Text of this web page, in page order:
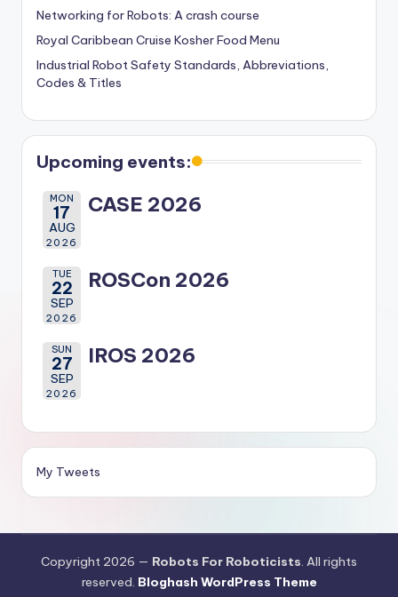
Networking for Robots: A crash course
Royal Caribbean Cruise Kosher Food Menu
Industrial Robot Safety Standards, Abbreviations,
Codes & Titles
Upcoming events:
MON
17
AUG
2026
CASE 2026
TUE
22
SEP
2026
ROSCon 2026
SUN
27
SEP
2026
IROS 2026
My Tweets
Copyright 2026 — Robots For Roboticists. All rights
reserved. Bloghash WordPress Theme